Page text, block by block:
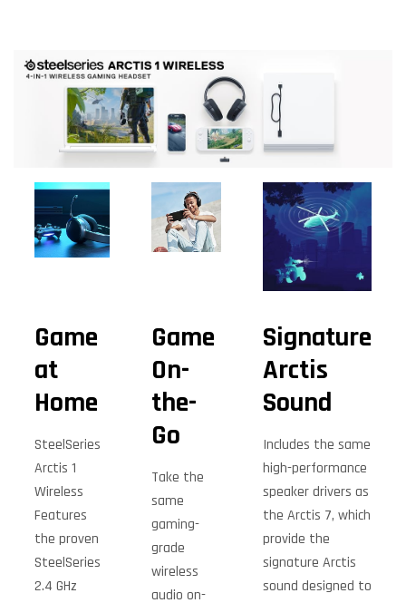
Game
at
Home
SteelSeries
Arctis 1
Wireless
Features
the proven
SteelSeries
2.4 GHz
Game
On-
the-
Go
Take the
same
gaming-
grade
wireless
audio on-
Signature
Arctis
Sound
Includes the same
high-performance
speaker drivers as
the Arctis 7, which
provide the
signature Arctis
sound designed to